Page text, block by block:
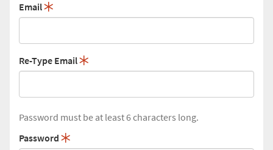
Email
Re-Type Email
Password must be at least 6 characters long.
Password